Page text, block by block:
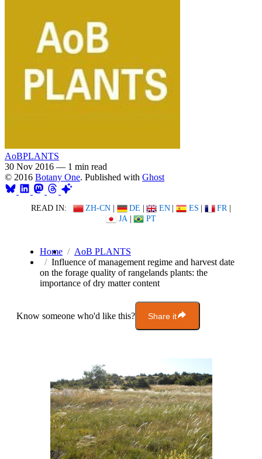
AoBPLANTS
30 Nov 2016 — 1 min read
© 2016 Botany One. Published with Ghost
READ IN: ZH-CN | DE | EN | ES | FR |
JA | PT
Home
AoB PLANTS
Influence of management regime and harvest date
on the forage quality of rangelands plants: the
importance of dry matter content
Know someone who'd like this? Share it